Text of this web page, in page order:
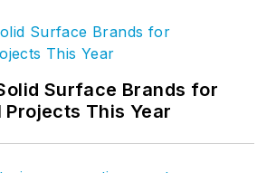
Surface Brands for
This Year